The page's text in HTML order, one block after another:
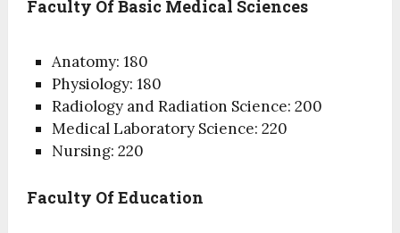
Faculty Of Basic Medical Sciences
Anatomy: 180
Physiology: 180
Radiology and Radiation Science: 200
Medical Laboratory Science: 220
Nursing: 220
Faculty Of Education